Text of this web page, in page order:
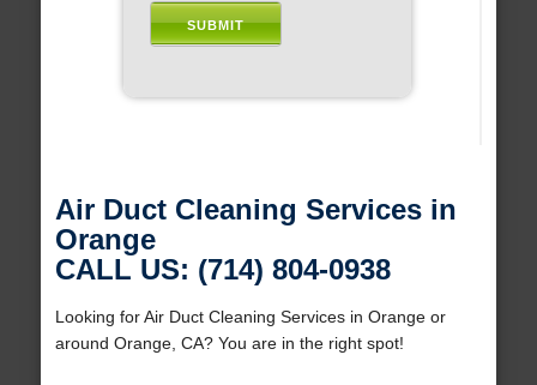
Air Duct Cleaning Services in
Orange
CALL US: (714) 804-0938
Looking for Air Duct Cleaning Services in Orange or
around Orange, CA? You are in the right spot!